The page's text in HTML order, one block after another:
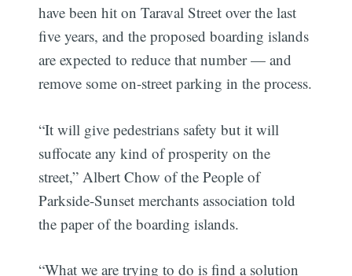
have been hit on Taraval Street over the last
five years, and the proposed boarding islands
are expected to reduce that number — and
remove some on-street parking in the process.
“It will give pedestrians safety but it will
suffocate any kind of prosperity on the
street,” Albert Chow of the People of
Parkside-Sunset merchants association told
the paper of the boarding islands.
“What we are trying to do is find a solution